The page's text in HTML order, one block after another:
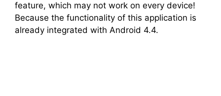
feature, which may not work on every device!
Because the functionality of this application is
already integrated with Android 4.4.